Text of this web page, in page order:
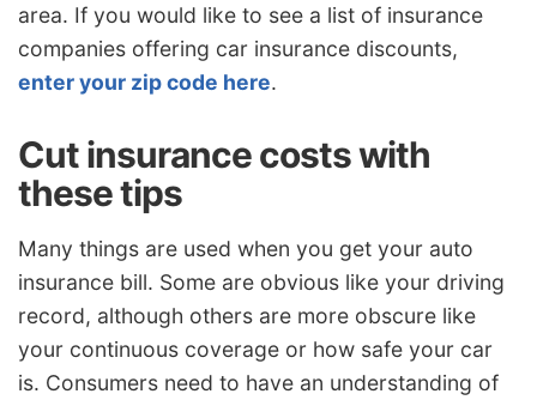
area. If you would like to see a list of insurance
companies offering car insurance discounts,
enter your zip code here.
Cut insurance costs with
these tips
Many things are used when you get your auto
insurance bill. Some are obvious like your driving
record, although others are more obscure like
your continuous coverage or how safe your car
is. Consumers need to have an understanding of